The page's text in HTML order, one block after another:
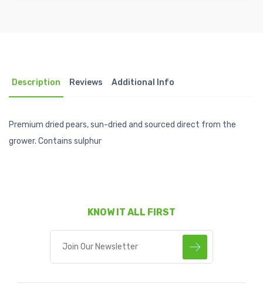
Description Reviews Additional Info
Premium dried pears, sun-dried and sourced direct from the
grower. Contains sulphur
KNOW IT ALL FIRST